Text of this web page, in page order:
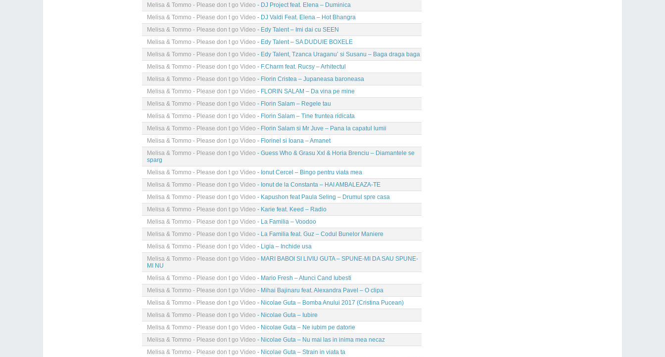
Melisa & Tommo - Please don t go Video - DJ Project feat. Elena – Duminica
Melisa & Tommo - Please don t go Video - DJ Valdi Feat. Elena – Hot Bhangra
Melisa & Tommo - Please don t go Video - Edy Talent – Imi dai cu SEEN
Melisa & Tommo - Please don t go Video - Edy Talent – SA DUDUIE BOXELE
Melisa & Tommo - Please don t go Video - Edy Talent, Tzanca Uraganu’ si Susanu – Baga draga baga
Melisa & Tommo - Please don t go Video - F.Charm feat. Rucsy – Arhitectul
Melisa & Tommo - Please don t go Video - Florin Cristea – Jupaneasa baroneasa
Melisa & Tommo - Please don t go Video - FLORIN SALAM – Da vina pe mine
Melisa & Tommo - Please don t go Video - Florin Salam – Regele tau
Melisa & Tommo - Please don t go Video - Florin Salam – Tine fruntea ridicata
Melisa & Tommo - Please don t go Video - Florin Salam si Mr Juve – Pana la capatul lumii
Melisa & Tommo - Please don t go Video - Florinel si Ioana – Amanet
Melisa & Tommo - Please don t go Video - Guess Who & Grasu Xxl & Horia Brenciu – Diamantele se
sparg
Melisa & Tommo - Please don t go Video - Ionut Cercel – Bingo pentru viata mea
Melisa & Tommo - Please don t go Video - Ionut de la Constanta – HAI AMBALEAZA-TE
Melisa & Tommo - Please don t go Video - Kapushon feat Paula Seling – Drumul spre casa
Melisa & Tommo - Please don t go Video - Karie feat. Keed – Radio
Melisa & Tommo - Please don t go Video - La Familia – Voodoo
Melisa & Tommo - Please don t go Video - La Familia feat. Guz – Codul Bunelor Maniere
Melisa & Tommo - Please don t go Video - Ligia – Inchide usa
Melisa & Tommo - Please don t go Video - MARI BABOI SI LIVIU GUTA – SPUNE-MI DA SAU SPUNE-
MI NU
Melisa & Tommo - Please don t go Video - Mario Fresh – Atunci Cand Iubesti
Melisa & Tommo - Please don t go Video - Mihai Bajinaru feat. Alexandra Pavel – O clipa
Melisa & Tommo - Please don t go Video - Nicolae Guta – Bomba Anului 2017 (Cristina Pucean)
Melisa & Tommo - Please don t go Video - Nicolae Guta – Iubire
Melisa & Tommo - Please don t go Video - Nicolae Guta – Ne iubim pe datorie
Melisa & Tommo - Please don t go Video - Nicolae Guta – Nu mai las in inima mea necaz
Melisa & Tommo - Please don t go Video - Nicolae Guta – Strain in viata ta